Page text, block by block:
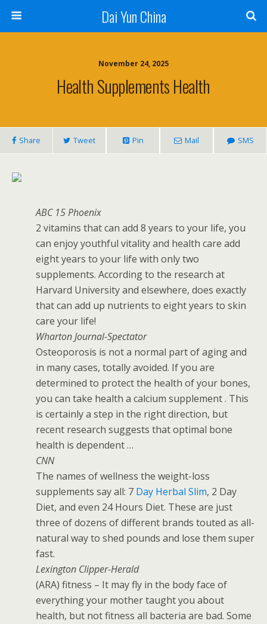
Dai Yun China
November 24, 2025
Health Supplements Health
Share Tweet Pin Mail SMS
ABC 15 Phoenix
2 vitamins that can add 8 years to your life, you
can enjoy youthful vitality and health care add
eight years to your life with only two
supplements. According to the research at
Harvard University and elsewhere, does exactly
that can add up nutrients to eight years to skin
care your life!
Wharton Journal-Spectator
Osteoporosis is not a normal part of aging and
in many cases, totally avoided. If you are
determined to protect the health of your bones,
you can take health a calcium supplement . This
is certainly a step in the right direction, but
recent research suggests that optimal bone
health is dependent …
CNN
The names of wellness the weight-loss
supplements say all: 7 Day Herbal Slim, 2 Day
Diet, and even 24 Hours Diet. These are just
three of dozens of different brands touted as all-
natural way to shed pounds and lose them super
fast.
Lexington Clipper-Herald
(ARA) fitness – It may fly in the body face of
everything your mother taught you about
health, but not fitness all bacteria are bad. Some